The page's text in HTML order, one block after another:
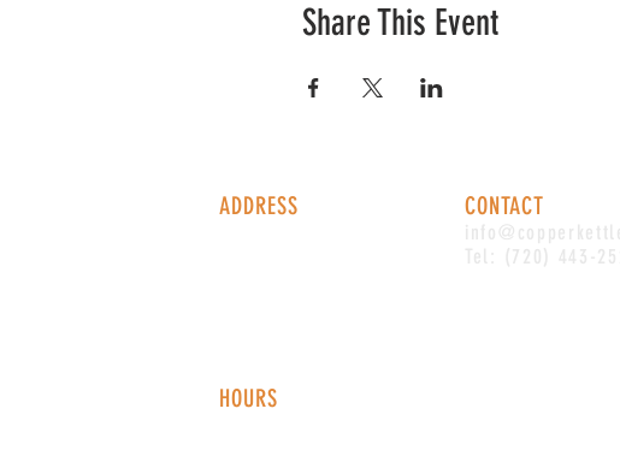
Share This Event
ADDRESS CONTACT
HOURS